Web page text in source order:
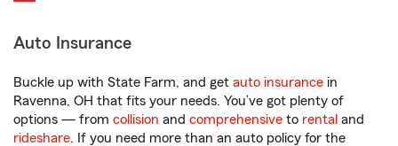
Auto Insurance
Buckle up with State Farm, and get auto insurance in
Ravenna, OH that fits your needs. You’ve got plenty of
options — from collision and comprehensive to rental and
rideshare. If you need more than an auto policy for the